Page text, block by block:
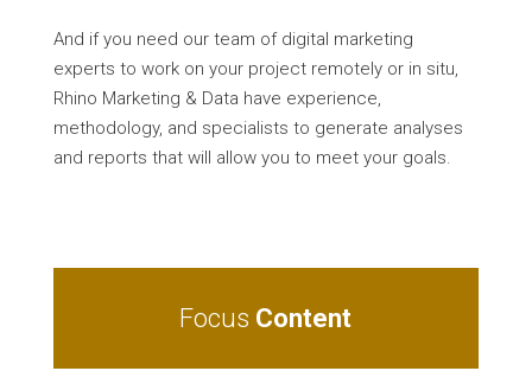
And if you need our team of digital marketing
experts to work on your project remotely or in situ,
Rhino Marketing & Data have experience,
methodology, and specialists to generate analyses
and reports that will allow you to meet your goals.
Focus Content